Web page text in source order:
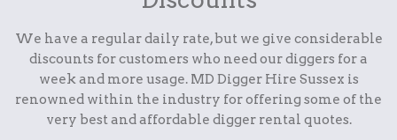
We have a regular daily rate, but we give considerable
discounts for customers who need our diggers for a
week and more usage. MD Digger Hire Sussex is
renowned within the industry for offering some of the
very best and affordable digger rental quotes.